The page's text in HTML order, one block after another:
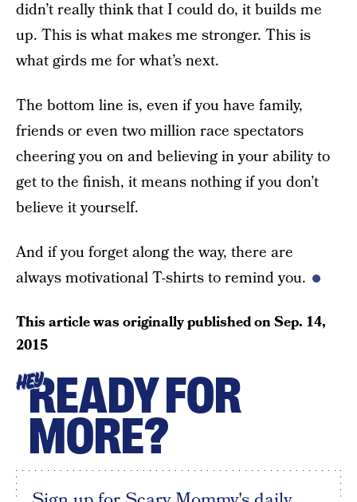
didn’t really think that I could do, it builds me
up. This is what makes me stronger. This is
what girds me for what’s next.
The bottom line is, even if you have family,
friends or even two million race spectators
cheering you on and believing in your ability to
get to the finish, it means nothing if you don’t
believe it yourself.
And if you forget along the way, there are
always motivational T-shirts to remind you.
This article was originally published onSep. 14,
2015
HEYREADY FOR
MORE?